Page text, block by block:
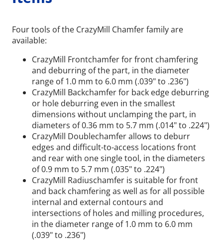
Four tools of the CrazyMill Chamfer family are
available:
CrazyMill Frontchamfer for front chamfering
and deburring of the part, in the diameter
range of 1.0 mm to 6.0 mm (.039" to .236")
CrazyMill Backchamfer for back edge deburring
or hole deburring even in the smallest
dimensions without unclamping the part, in
diameters of 0.36 mm to 5.7 mm (.014" to .224")
CrazyMill Doublechamfer allows to deburr
edges and difficult-to-access locations front
and rear with one single tool, in the diameters
of 0.9 mm to 5.7 mm (.035" to .224")
CrazyMill Radiuschamfer is suitable for front
and back chamfering as well as for all possible
internal and external contours and
intersections of holes and milling procedures,
in the diameter range of 1.0 mm to 6.0 mm
(.039" to .236")